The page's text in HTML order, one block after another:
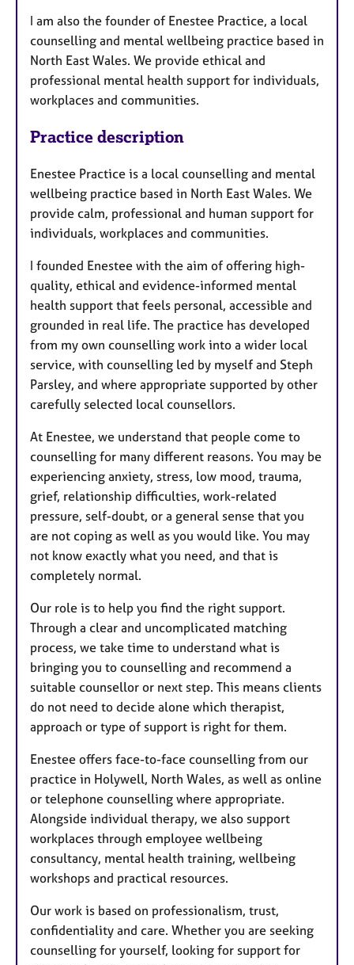
I am also the founder of Enestee Practice, a local
counselling and mental wellbeing practice based in
North East Wales. We provide ethical and
professional mental health support for individuals,
workplaces and communities.
Practice description
Enestee Practice is a local counselling and mental
wellbeing practice based in North East Wales. We
provide calm, professional and human support for
individuals, workplaces and communities.
I founded Enestee with the aim of offering high-
quality, ethical and evidence-informed mental
health support that feels personal, accessible and
grounded in real life. The practice has developed
from my own counselling work into a wider local
service, with counselling led by myself and Steph
Parsley, and where appropriate supported by other
carefully selected local counsellors.
At Enestee, we understand that people come to
counselling for many different reasons. You may be
experiencing anxiety, stress, low mood, trauma,
grief, relationship difficulties, work-related
pressure, self-doubt, or a general sense that you
are not coping as well as you would like. You may
not know exactly what you need, and that is
completely normal.
Our role is to help you find the right support.
Through a clear and uncomplicated matching
process, we take time to understand what is
bringing you to counselling and recommend a
suitable counsellor or next step. This means clients
do not need to decide alone which therapist,
approach or type of support is right for them.
Enestee offers face-to-face counselling from our
practice in Holywell, North Wales, as well as online
or telephone counselling where appropriate.
Alongside individual therapy, we also support
workplaces through employee wellbeing
consultancy, mental health training, wellbeing
workshops and practical resources.
Our work is based on professionalism, trust,
confidentiality and care. Whether you are seeking
counselling for yourself, looking for support for